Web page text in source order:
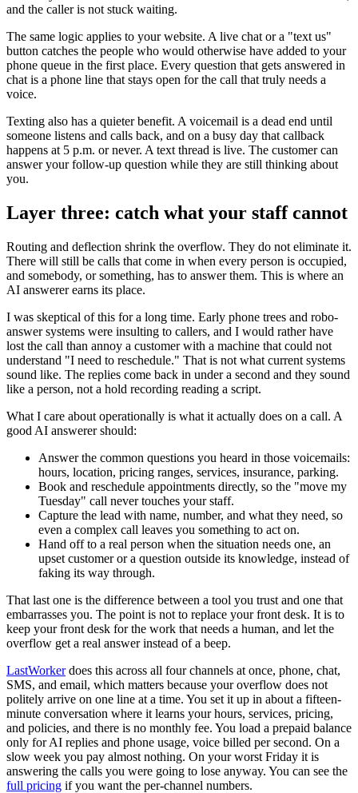
and the caller is not stuck waiting.
The same logic applies to your website. A live chat or a "text us"
button catches the people who would otherwise have added to your
phone queue in the first place. Every question that gets answered in
chat is a phone line that stays open for the call that truly needs a
voice.
Texting also has a quieter benefit. A voicemail is a dead end until
someone listens and calls back, and on a busy day that callback
happens at 5 p.m. or never. A text thread is live. The customer can
answer your follow-up question while they are still thinking about
you.
Layer three: catch what your staff cannot
Routing and deflection shrink the overflow. They do not eliminate it.
There will still be calls that come in when every person is occupied,
and somebody, or something, has to answer them. This is where an
AI answerer earns its place.
I was skeptical of this for a long time. Early phone trees and robo-
answer systems were insulting to callers, and I would rather have
lost the call than annoy a customer with a machine that could not
understand "I need to reschedule." That is not what current systems
sound like. The replies come back in under a second and they sound
like a person, not a hold recording reading a script.
What I care about operationally is what it actually does on a call. A
good AI answerer should:
Answer the common questions you heard in those voicemails:
hours, location, pricing ranges, services, insurance, parking.
Book and reschedule appointments directly, so the "move my
Tuesday" call never touches your staff.
Capture the lead with name, number, and what they need, so
even a complex call leaves you something to act on.
Hand off to a real person when the situation needs one, an
upset customer or a question outside its knowledge, instead of
faking its way through.
That last one is the difference between a tool you trust and one that
embarrasses you. The point is not to replace your front desk. It is to
keep your front desk for the work that needs a human, and let the
overflow get a real answer instead of a beep.
LastWorkerdoes this across all four channels at once, phone, chat,
SMS, and email, which matters because your overflow does not
politely arrive on one line at a time. You set it up in about a fifteen-
minute conversation where it learns your hours, services, pricing,
and policies, and there is no monthly fee. You load a prepaid balance
only for AI replies and phone usage, voice billed per second. On a
slow week you pay almost nothing. On your worst Friday it is
answering the calls you were going to lose anyway. You can see the
full pricing if you want the per-channel numbers.